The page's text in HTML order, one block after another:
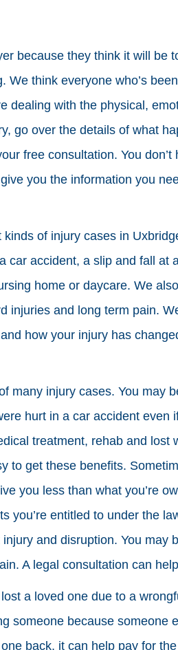
because they think it will be
We think everyone who’s
dealing with the physical,
go over the details of what
free consultation. You
you the information you
kinds of injury cases in
car accident, a slip and fall at
home or daycare. We
injuries and long term pain.
how your injury has
many injury cases. You may
hurt in a car accident even
treatment, rehab and lost
to get these benefits.
you less than what you’re
you’re entitled to under the
and disruption. You may
A legal consultation can
a loved one due to a
someone because someone
back, it can help pay for